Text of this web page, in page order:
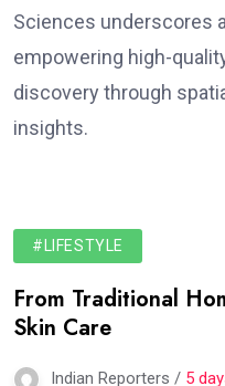
Sciences underscores
empowering high-
discovery through
insights.
#LIFESTYLE
From Traditional
Skin Care
Indian Reporters / 5